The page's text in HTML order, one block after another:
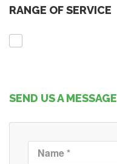
RANGE OF SERVICE
SEND US A MESSAGE